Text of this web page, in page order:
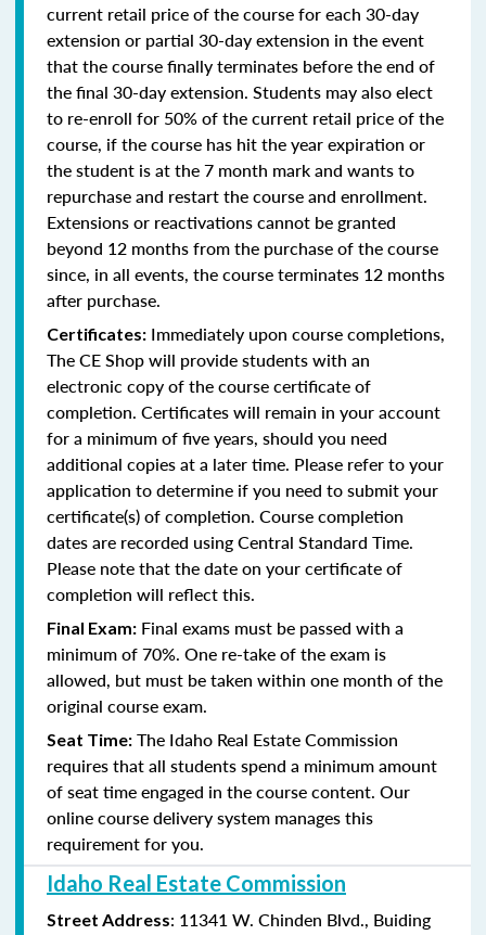
current retail price of the course for each 30-day
extension or partial 30-day extension in the event
that the course finally terminates before the end of
the final 30-day extension. Students may also elect
to re-enroll for 50% of the current retail price of the
course, if the course has hit the year expiration or
the student is at the 7 month mark and wants to
repurchase and restart the course and enrollment.
Extensions or reactivations cannot be granted
beyond 12 months from the purchase of the course
since, in all events, the course terminates 12 months
after purchase.
Certificates: Immediately upon course completions,
The CE Shop will provide students with an
electronic copy of the course certificate of
completion. Certificates will remain in your account
for a minimum of five years, should you need
additional copies at a later time. Please refer to your
application to determine if you need to submit your
certificate(s) of completion. Course completion
dates are recorded using Central Standard Time.
Please note that the date on your certificate of
completion will reflect this.
Final Exam: Final exams must be passed with a
minimum of70%. One re-take of the exam is
allowed, but must be taken within one month of the
original course exam.
Seat Time: The Idaho Real Estate Commission
requires that all students spend a minimum amount
of seat time engaged in the course content. Our
online course delivery system manages this
requirement for you.
Idaho Real Estate Commission
Street Address: 11341 W. Chinden Blvd., Buiding